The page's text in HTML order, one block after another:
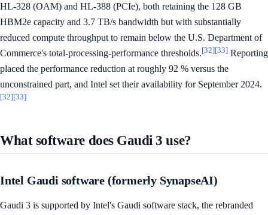
HL-328 (OAM) and HL-388 (PCIe), both retaining the 128 GB
HBM2e capacity and 3.7 TB/s bandwidth but with substantially
reduced compute throughput to remain below the U.S. Department of
Commerce's total-processing-performance thresholds.[32][33] Reporting
placed the performance reduction at roughly 92 % versus the
unconstrained part, and Intel set their availability for September 2024.
[32][33]
What software does Gaudi 3 use?
Intel Gaudi software (formerly SynapseAI)
Gaudi 3 is supported by Intel's Gaudi software stack, the rebranded